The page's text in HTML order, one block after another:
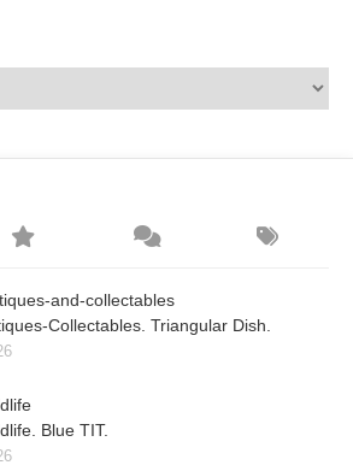
and-collectables
Collectables. Triangular Dish.
Blue TIT.